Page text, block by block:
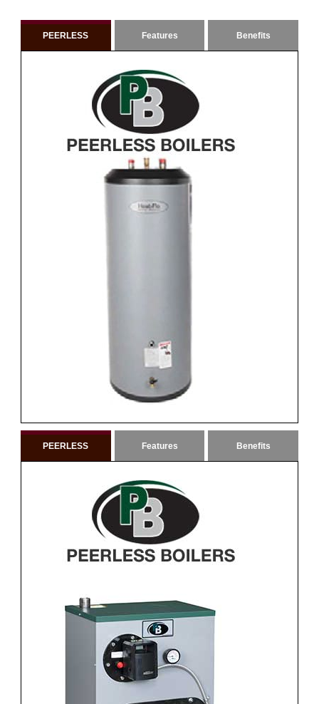
PEERLESS Features Benefits
PEERLESS Features Benefits